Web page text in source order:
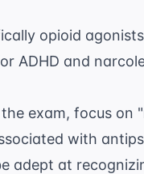
opioid
ADHD and
exam, focus on
with
adept at